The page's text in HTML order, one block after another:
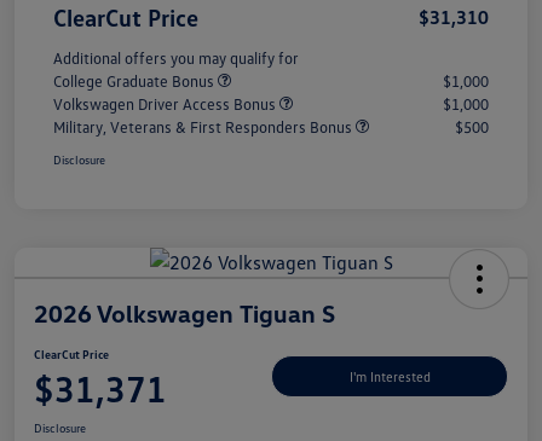
ClearCut Price $31,310
Additional offers you may qualify for
College Graduate Bonus
$1,000
Volkswagen Driver Access Bonus
$1,000
Military, Veterans & First Responders Bonus
$500
Disclosure
2026 Volkswagen Tiguan S
ClearCut Price
$31,371 I'm Interested
Disclosure